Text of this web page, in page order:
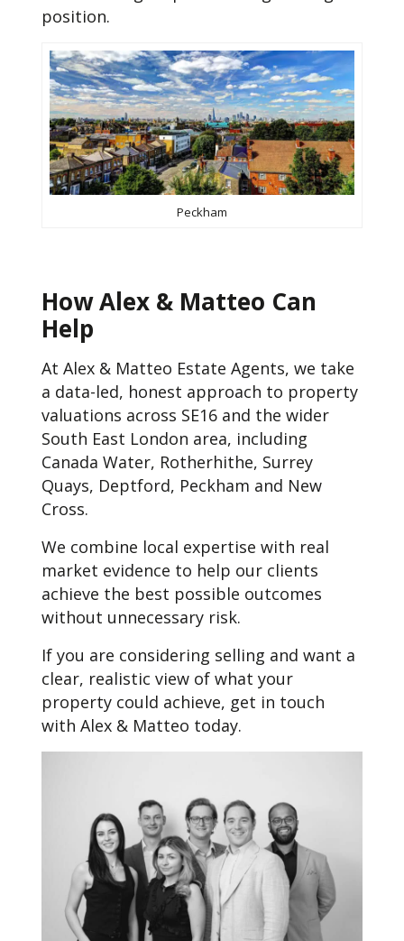
position.
Peckham
How Alex & Matteo Can
Help
At Alex & Matteo Estate Agents, we take
a data-led, honest approach to property
valuations across SE16 and the wider
South East London area, including
Canada Water, Rotherhithe, Surrey
Quays, Deptford, Peckham and New
Cross.
We combine local expertise with real
market evidence to help our clients
achieve the best possible outcomes
without unnecessary risk.
If you are considering selling and want a
clear, realistic view of what your
property could achieve, get in touch
with Alex & Matteo today.